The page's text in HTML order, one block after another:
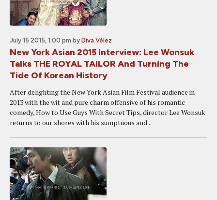
July 15 2015, 1:00 pm by Diva Vélez
New York Asian 2015 Interview: Lee Wonsuk
Talks THE ROYAL TAILOR And Turning The
Tide Of Korean History
After delighting the New York Asian Film Festival audience in
2013 with the wit and pure charm offensive of his romantic
comedy, How to Use Guys With Secret Tips, director Lee Wonsuk
returns to our shores with his sumptuous and...